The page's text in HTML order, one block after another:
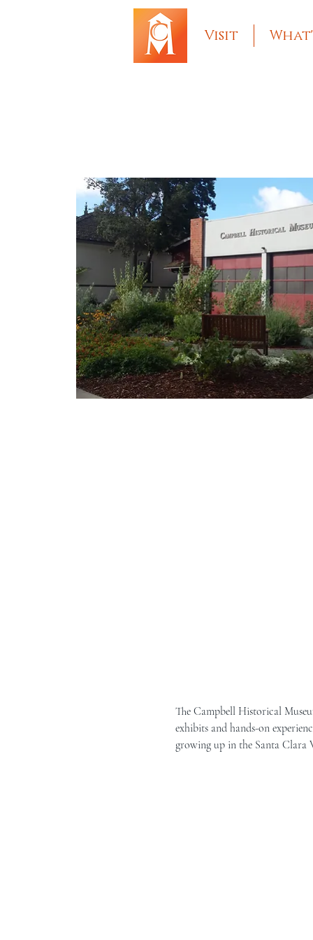
Visit
The Campbell Historical
exhibits and hands-on
growing up in the Santa Clara